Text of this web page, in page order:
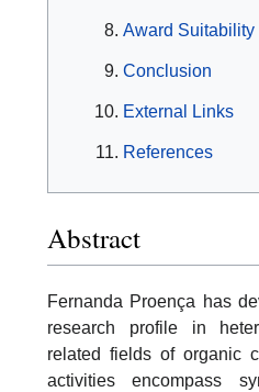
Award Suitability
Conclusion
External Links
References
Abstract
Fernanda Proença has
research profile in
related fields of organic
activities encompass